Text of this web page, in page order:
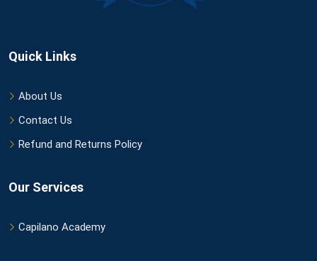
Quick Links
About Us
Contact Us
Refund and Returns Policy
Our Services
Capilano Academy